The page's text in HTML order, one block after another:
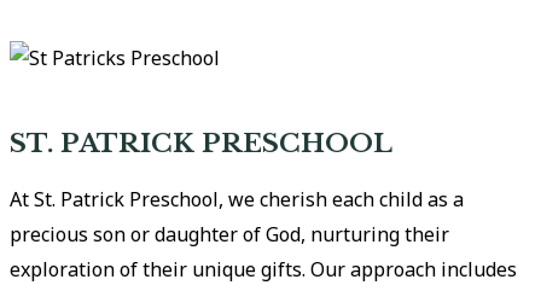
ST. PATRICK PRESCHOOL
At St. Patrick Preschool, we cherish each child as a
precious son or daughter of God, nurturing their
exploration of their unique gifts. Our approach includes